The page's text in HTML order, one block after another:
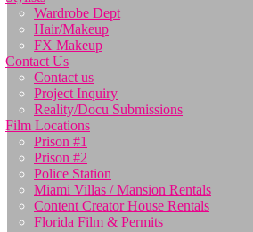
Wardrobe Dept
Hair/Makeup
FX Makeup
Contact Us
Contact us
Project Inquiry
Reality/Docu Submissions
Film Locations
Prison #1
Prison #2
Police Station
Miami Villas / Mansion Rentals
Content Creator House Rentals
Florida Film & Permits